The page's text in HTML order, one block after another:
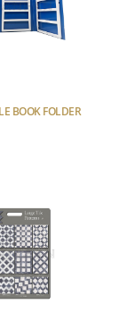
BOOK FOLDER